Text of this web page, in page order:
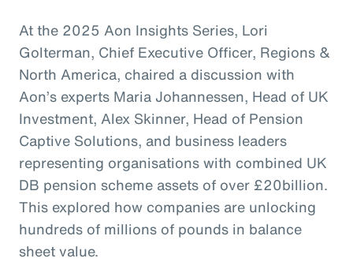
At the 2025 Aon Insights Series, Lori
Golterman, Chief Executive Officer, Regions &
North America, chaired a discussion with
Aon’s experts Maria Johannessen, Head of UK
Investment, Alex Skinner, Head of Pension
Captive Solutions, and business leaders
representing organisations with combined UK
DB pension scheme assets of over £20billion.
This explored how companies are unlocking
hundreds of millions of pounds in balance
sheet value.